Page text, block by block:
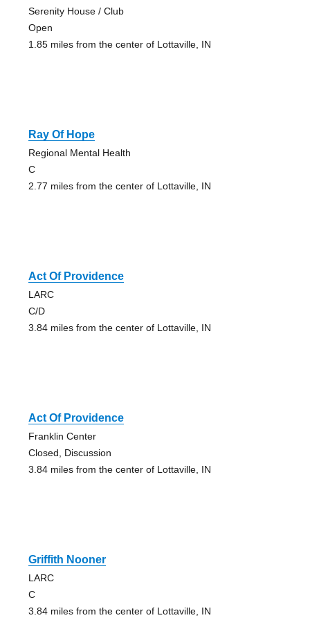
Serenity House / Club
Open
1.85 miles from the center of Lottaville, IN
Ray Of Hope
Regional Mental Health
C
2.77 miles from the center of Lottaville, IN
Act Of Providence
LARC
C/D
3.84 miles from the center of Lottaville, IN
Act Of Providence
Franklin Center
Closed, Discussion
3.84 miles from the center of Lottaville, IN
Griffith Nooner
LARC
C
3.84 miles from the center of Lottaville, IN